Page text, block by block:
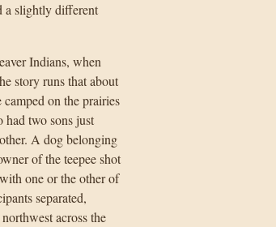
a slightly different
Indians, when
story runs that about
on the prairies
two sons just
A dog belonging
of the teepee shot
one or the other of
separated,
across the